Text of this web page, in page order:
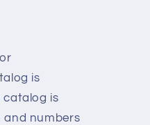
is
catalog is
and numbers